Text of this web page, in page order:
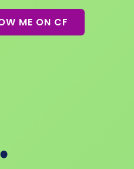
ME ON CF